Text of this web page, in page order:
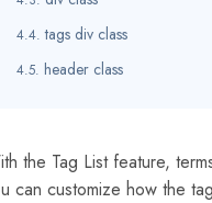
tags div class
header class
the Tag List feature,
can customize how the